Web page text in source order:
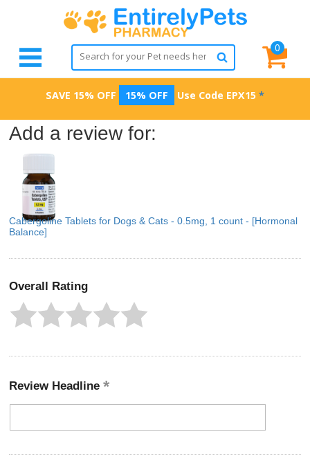
0
SAVE 15% OFF 15% OFF Use Code EPX15 *
Add a review for:
Cabergoline Tablets for Dogs & Cats - 0.5mg, 1 count - [Hormonal
Balance]
Overall Rating
Review Headline